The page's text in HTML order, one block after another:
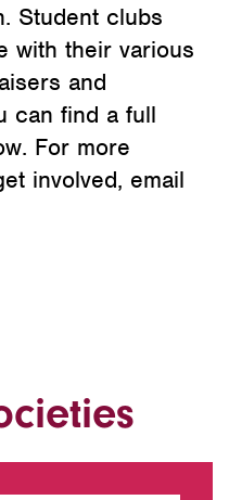
Student clubs
with their various
and
can find a full
For more
involved, email